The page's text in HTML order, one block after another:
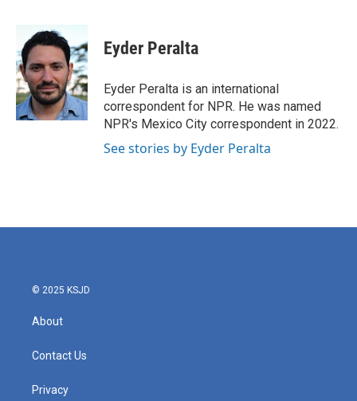
b
o
o
k
i
t
e
r
n
k
e
d
I
n
Eyder Peralta
Eyder Peralta is an international
correspondent for NPR. He was named
NPR's Mexico City correspondent in 2022.
See stories by Eyder Peralta
© 2025 KSJD
About
Contact Us
Privacy